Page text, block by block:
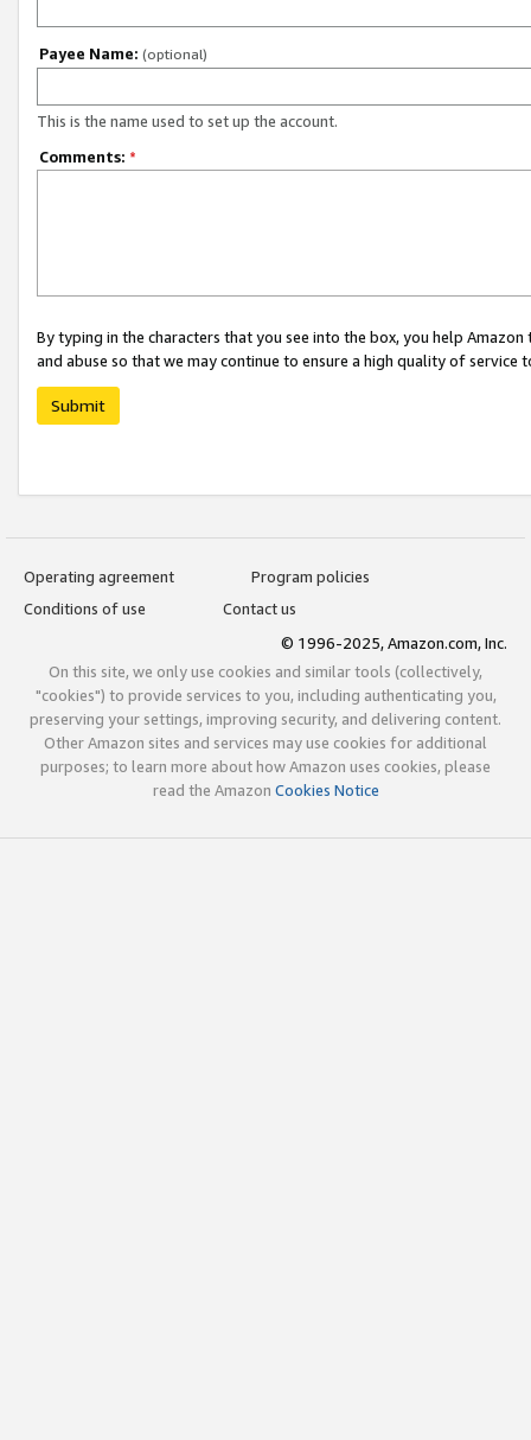
Payee Name: (optional)
This is the name used to set up the account.
Comments: *
By typing in the characters that you see into the box, you help
and abuse so that we may continue to ensure a high quality of service
Submit
Operating agreement
Program policies
Conditions of use
Contact us
© 1996-2025, Amazon.com, Inc.
On this site, we only use cookies and similar tools (collectively,
"cookies") to provide services to you, including authenticating you,
preserving your settings, improving security, and delivering content.
Other Amazon sites and services may use cookies for additional
purposes; to learn more about how Amazon uses cookies, please
read the Amazon Cookies Notice